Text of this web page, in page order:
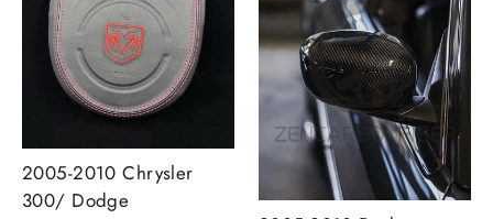
2005-2010 Chrysler
300/ Dodge